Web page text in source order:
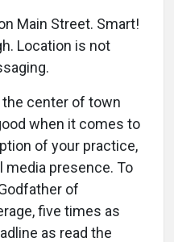
Main Street. Smart!
Location is not
the center of town
when it comes to
of your practice,
media presence. To
of
five times as
as read the